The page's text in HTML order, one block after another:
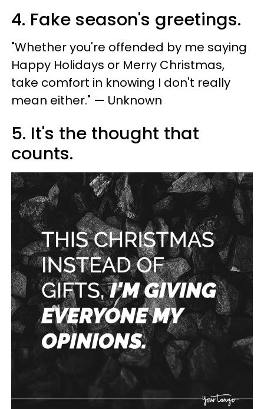
4. Fake season's greetings.
"Whether you're offended by me saying
Happy Holidays or Merry Christmas,
take comfort in knowing I don't really
mean either." — Unknown
5. It's the thought that
counts.